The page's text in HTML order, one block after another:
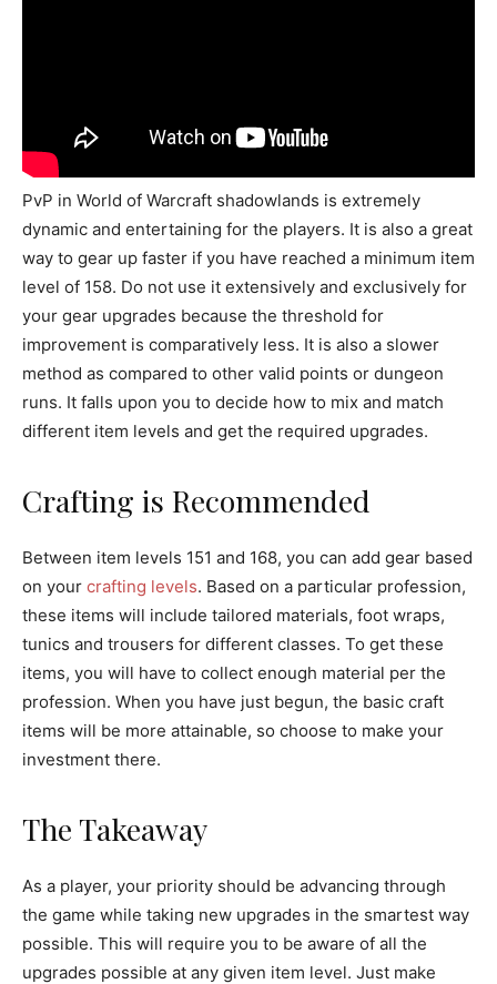
PvP in World of Warcraft shadowlands is extremely
dynamic and entertaining for the players. It is also a great
way to gear up faster if you have reached a minimum item
level of 158. Do not use it extensively and exclusively for
your gear upgrades because the threshold for
improvement is comparatively less. It is also a slower
method as compared to other valid points or dungeon
runs. It falls upon you to decide how to mix and match
different item levels and get the required upgrades.
Crafting is Recommended
Between item levels 151 and 168, you can add gear based
on your crafting levels. Based on a particular profession,
these items will include tailored materials, foot wraps,
tunics and trousers for different classes. To get these
items, you will have to collect enough material per the
profession. When you have just begun, the basic craft
items will be more attainable, so choose to make your
investment there.
The Takeaway
As a player, your priority should be advancing through
the game while taking new upgrades in the smartest way
possible. This will require you to be aware of all the
upgrades possible at any given item level. Just make